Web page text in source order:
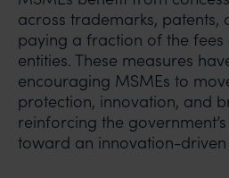
across trademarks, patents,
paying a fraction of the
entities. These measures
encouraging MSMEs to
protection, innovation, and
reinforcing the
toward an innovation-driven